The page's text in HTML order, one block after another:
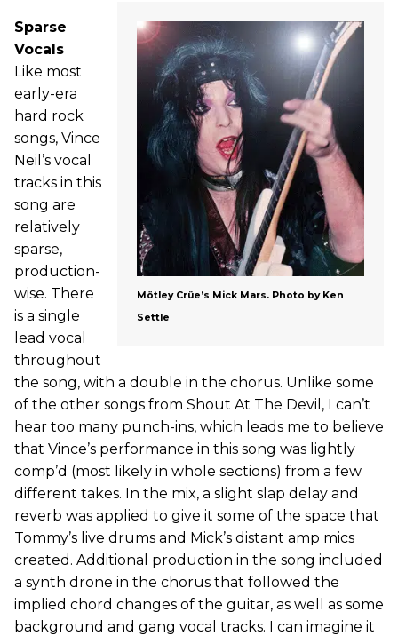
Mötley Crüe’s Mick Mars. Photo by Ken
Settle
Sparse
Vocals
Like most
early-era
hard rock
songs, Vince
Neil’s vocal
tracks in this
song are
relatively
sparse,
production-
wise. There
is a single
lead vocal
throughout
the song, with a double in the chorus. Unlike some
of the other songs from Shout At The Devil, I can’t
hear too many punch-ins, which leads me to believe
that Vince’s performance in this song was lightly
comp’d (most likely in whole sections) from a few
different takes. In the mix, a slight slap delay and
reverb was applied to give it some of the space that
Tommy’s live drums and Mick’s distant amp mics
created. Additional production in the song included
a synth drone in the chorus that followed the
implied chord changes of the guitar, as well as some
background and gang vocal tracks. I can imagine it